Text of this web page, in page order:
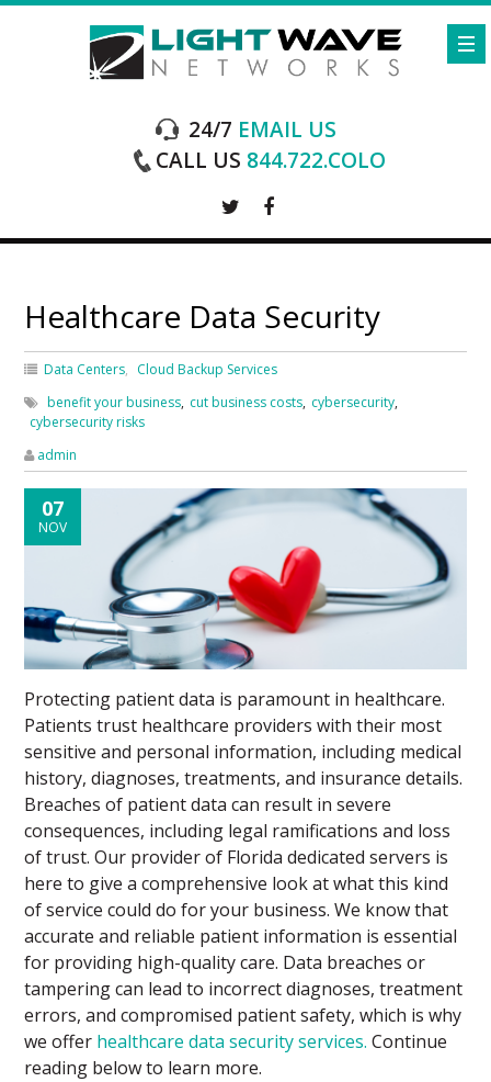
24/7 EMAIL US
CALL US 844.722.COLO
Healthcare Data Security
Data Centers
Cloud Backup Services
benefit your business, cut business costs, cybersecurity,
cybersecurity risks
admin
07
NOV
Protecting patient data is paramount in healthcare.
Patients trust healthcare providers with their most
sensitive and personal information, including medical
history, diagnoses, treatments, and insurance details.
Breaches of patient data can result in severe
consequences, including legal ramifications and loss
of trust. Our provider of Florida dedicated servers is
here to give a comprehensive look at what this kind
of service could do for your business. We know that
accurate and reliable patient information is essential
for providing high-quality care. Data breaches or
tampering can lead to incorrect diagnoses, treatment
errors, and compromised patient safety, which is why
we offer healthcare data security services. Continue
reading below to learn more.